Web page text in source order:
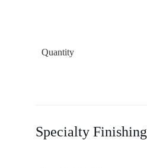
Quantity
Specialty Finishing